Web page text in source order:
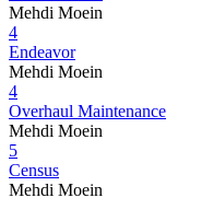
Mehdi Moein
4
Endeavor
Mehdi Moein
4
Overhaul Maintenance
Mehdi Moein
5
Census
Mehdi Moein